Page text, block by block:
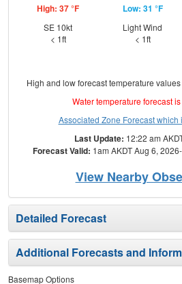
High: 37 °F
SE 10kt
< 1ft
Low: 31 °F
Light Wind
< 1ft
High and low forecast temperature
Water temperature forecast
Associated Zone Forecast
Last Update: 12:22 am
Forecast Valid: 1am AKDT Aug 6,
View Nearby
Detailed Forecast
Additional Forecasts and
Basemap Options